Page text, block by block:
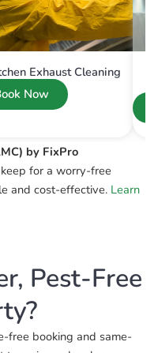
Exhaust Cleaning
Now
by FixPro
for a worry-free
and cost-effective. Learn
Pest-Free
free booking and same-